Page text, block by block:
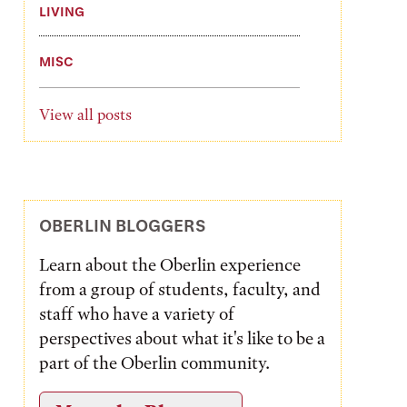
LIVING
MISC
View all posts
OBERLIN BLOGGERS
Learn about the Oberlin experience
from a group of students, faculty, and
staff who have a variety of
perspectives about what it's like to be a
part of the Oberlin community.